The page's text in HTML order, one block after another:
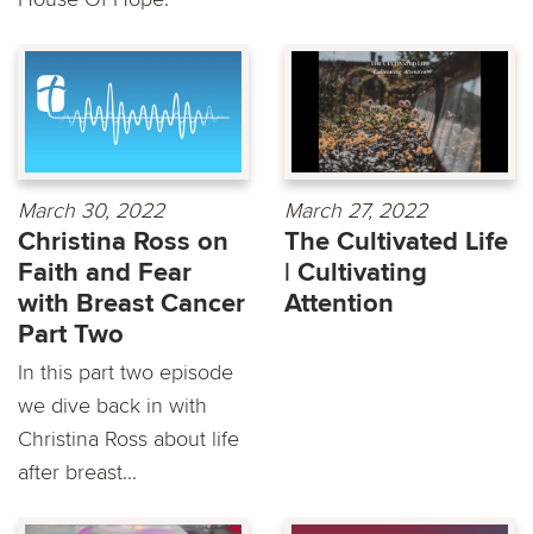
March 30, 2022
Christina Ross on
Faith and Fear
with Breast Cancer
Part Two
In this part two episode
we dive back in with
Christina Ross about life
after breast...
March 27, 2022
The Cultivated Life
| Cultivating
Attention